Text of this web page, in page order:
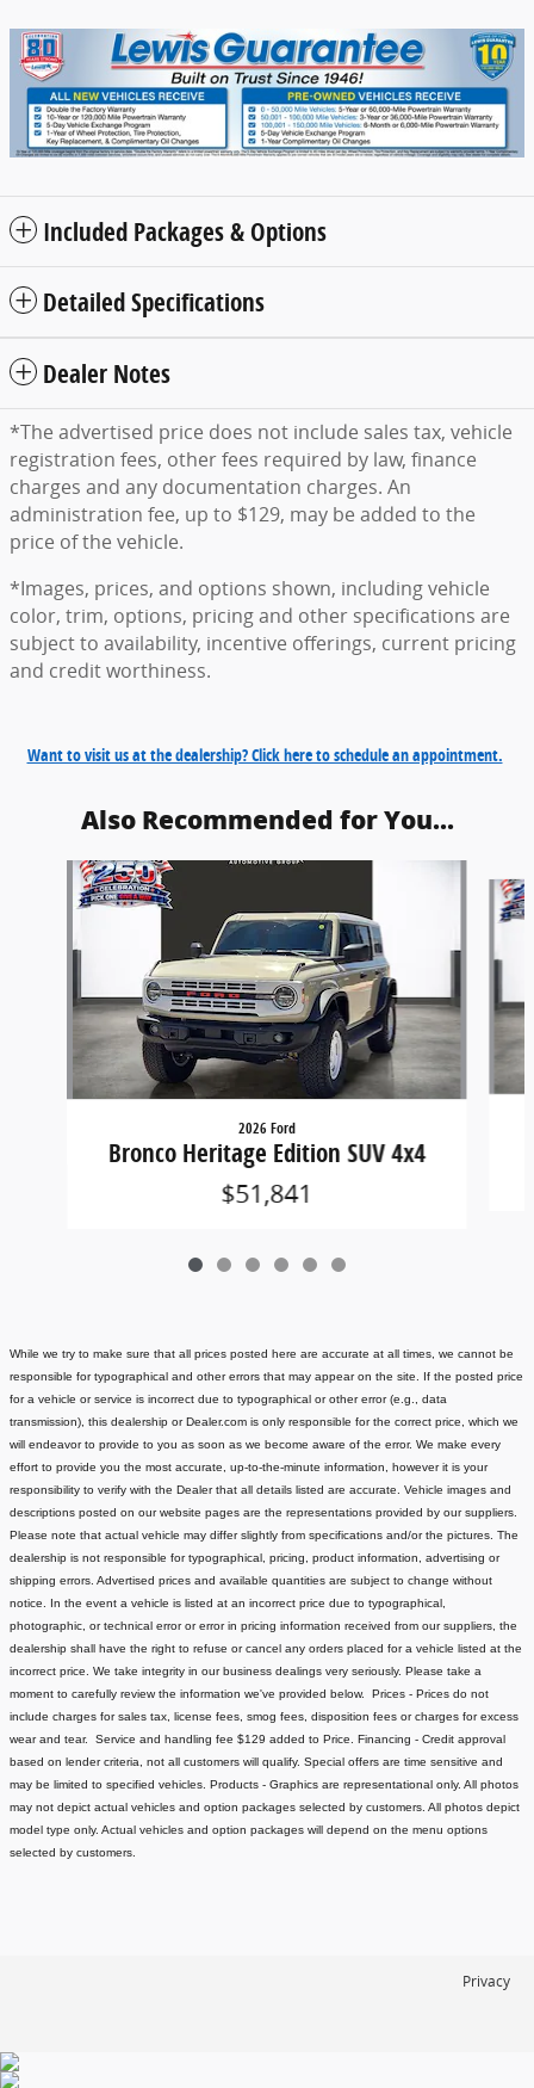
Included Packages & Options
Detailed Specifications
Dealer Notes
*The advertised price does not include sales tax, vehicle
registration fees, other fees required by law, finance
charges and any documentation charges. An
administration fee, up to $129, may be added to the
price of the vehicle.
*Images, prices, and options shown, including vehicle
color, trim, options, pricing and other specifications are
subject to availability, incentive offerings, current pricing
and credit worthiness.
Want to visit us at the dealership? Click here to schedule an appointment.
Also Recommended for You...
Slide 1 of 6
2026 Ford
Bronco Heritage Edition SUV 4x4
$51,841
While we try to make sure that all prices posted here are accurate at all times, we cannot be
responsible for typographical and other errors that may appear on the site. If the posted price
for a vehicle or service is incorrect due to typographical or other error (e.g., data
transmission), this dealership or Dealer.com is only responsible for the correct price, which we
will endeavor to provide to you as soon as we become aware of the error. We make every
effort to provide you the most accurate, up-to-the-minute information, however it is your
responsibility to verify with the Dealer that all details listed are accurate. Vehicle images and
descriptions posted on our website pages are the representations provided by our suppliers.
Please note that actual vehicle may differ slightly from specifications and/or the pictures. The
dealership is not responsible for typographical, pricing, product information, advertising or
shipping errors. Advertised prices and available quantities are subject to change without
notice. In the event a vehicle is listed at an incorrect price due to typographical,
photographic, or technical error or error in pricing information received from our suppliers, the
dealership shall have the right to refuse or cancel any orders placed for a vehicle listed at the
incorrect price. We take integrity in our business dealings very seriously. Please take a
moment to carefully review the information we've provided below. Prices - Prices do not
include charges for sales tax, license fees , smog fees, disposition fees or charges for excess
wear and tear. Service and handling fee $129 added to Price. Financing - Credit approval
based on lender criteria, not all customers will qualify. Special offers are time sensitive and
may be limited to specified vehicles. Products - Graphics are representational only. All photos
may not depict actual vehicles and option packages selected by customers. All photos depict
model type only. Actual vehicles and option packages will depend on the menu options
selected by customers.
Privacy